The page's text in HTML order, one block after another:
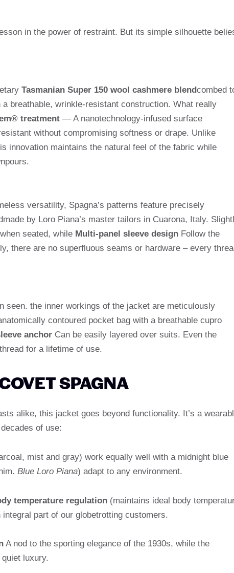
in the power of restraint. But its simple silhouette
Tasmanian Super 150 wool cashmere blendcombed
breathable, wrinkle-resistant construction. What really
treatment— A nanotechnology-infused surface
without compromising softness or drape. Unlike
innovation maintains the natural feel of the fabric while
versatility, Spagna’s patterns feature precisely
by Loro Piana’s master tailors in Cuarona, Italy.
seated, while Multi-panel sleeve designFollow the
there are no superfluous seams or hardware – every
seen. the inner workings of the jacket are meticulously
contoured pocket bag with a breathable cupro
anchorCan be easily layered over suits. Even the
for a lifetime of use.
SPAGNA
alike, this jacket goes beyond functionality. It’s a
of use:
mist and gray) work equally well with a midnight blue
Blue Loro Piana) adapt to any environment.
temperature regulation(maintains ideal body
integral part of our globetrotting customers.
A nod to the sporting elegance of the 1930s, while the
luxury.